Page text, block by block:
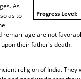
Progress Level:
As
as to
are not
their father's death.
religion of India. They